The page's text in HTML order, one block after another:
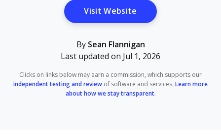
Visit Website Opens New Window
By Sean Flannigan
Last updated on Jul 1, 2026
Clicks on links below may earn a commission, which supports our
independent testing and review of software and services. Learn more
about how we stay transparent.